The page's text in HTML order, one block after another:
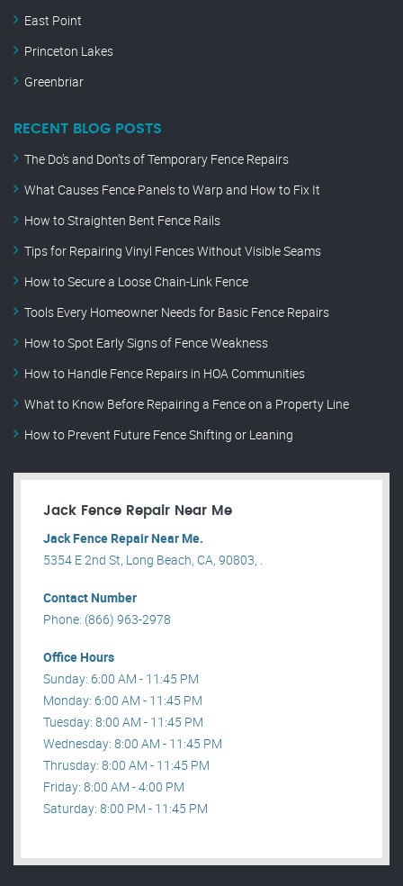
East Point
Princeton Lakes
Greenbriar
RECENT BLOG POSTS
The Do’s and Don’ts of Temporary Fence Repairs
What Causes Fence Panels to Warp and How to Fix It
How to Straighten Bent Fence Rails
Tips for Repairing Vinyl Fences Without Visible Seams
How to Secure a Loose Chain-Link Fence
Tools Every Homeowner Needs for Basic Fence Repairs
How to Spot Early Signs of Fence Weakness
How to Handle Fence Repairs in HOA Communities
What to Know Before Repairing a Fence on a Property Line
How to Prevent Future Fence Shifting or Leaning
Jack Fence Repair Near Me
Jack Fence Repair Near Me.
5354 E 2nd St, Long Beach, CA, 90803, .
Contact Number
Phone: (866) 963-2978
Office Hours
Sunday: 6:00 AM - 11:45 PM
Monday: 6:00 AM - 11:45 PM
Tuesday: 8:00 AM - 11:45 PM
Wednesday: 8:00 AM - 11:45 PM
Thrusday: 8:00 AM - 11:45 PM
Friday: 8:00 AM - 4:00 PM
Saturday: 8:00 PM - 11:45 PM